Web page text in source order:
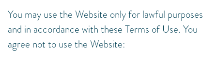
You may use the Website only for lawful purposes
and in accordance with these Terms of Use. You
agree not to use the Website: